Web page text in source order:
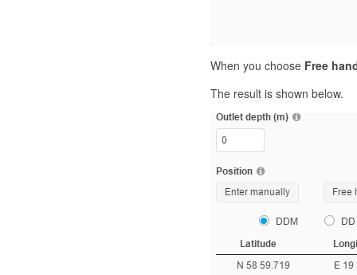
When you choose Free
The result is shown below.